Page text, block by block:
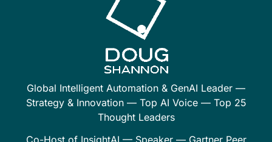
Global Intelligent Automation & GenAI Leader —
Strategy & Innovation — Top AI Voice — Top 25
Thought Leaders
Co-Host of InsightAI — Speaker — Gartner Peer